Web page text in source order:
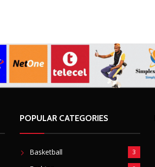
POPULAR CATEGORIES
Basketball 3